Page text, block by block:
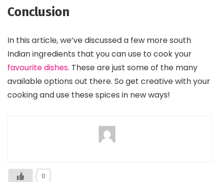
Conclusion
In this article, we’ve discussed a few more south
Indian ingredients that you can use to cook your
favourite dishes. These are just some of the many
available options out there. So get creative with your
cooking and use these spices in new ways!
0